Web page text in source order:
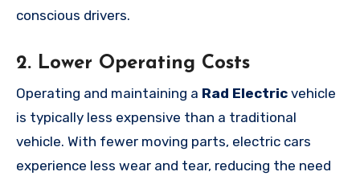
conscious drivers.
2. Lower Operating Costs
Operating and maintaining a Rad Electric vehicle
is typically less expensive than a traditional
vehicle. With fewer moving parts, electric cars
experience less wear and tear, reducing the need